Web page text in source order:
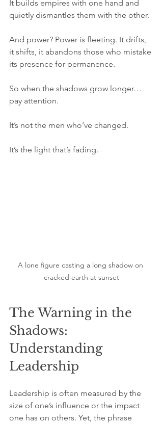
It builds empires with one hand and
quietly dismantles them with the other.
And power? Power is fleeting. It drifts,
it shifts, it abandons those who mistake
its presence for permanence.
So when the shadows grow longer…
pay attention.
It’s not the men who’ve changed.
It’s the light that’s fading.
A lone figure casting a long shadow on
cracked earth at sunset
The Warning in the
Shadows:
Understanding
Leadership
Leadership is often measured by the
size of one’s influence or the impact
one has on others. Yet, the phrase